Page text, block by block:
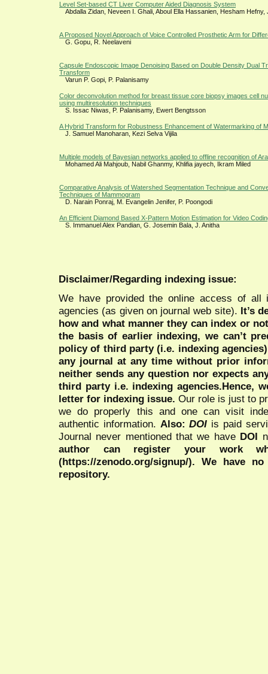
Level Set-based CT Liver Computer Aided Diagnosis System
Abdalla Zidan, Neveen I. Ghali, Aboul Ella Hassanien, Hesham Hefny,
A Proposed Novel Approach of Voice Controlled Prosthetic Arm for
G. Gopu, R. Neelaveni
Capsule Endoscopic Image Denoising Based on Double Density Dual
Transform
Varun P. Gopi, P. Palanisamy
Color deconvolution method for breast tissue core biopsy images cell
using multiresolution techniques
S. Issac Niwas, P. Palanisamy, Ewert Bengtsson
A Hybrid Transform for Robustness Enhancement of Watermarking of
J. Samuel Manoharan, Kezi Selva Vijila
Multiple models of Bayesian networks applied to offline recognition of
Mohamed Ali Mahjoub, Nabil Ghanmy, Khlifia jayech, Ikram Miled
Comparative Analysis of Watershed Segmentation Technique and
Techniques of Mammogram
D. Narain Ponraj, M. Evangelin Jenifer, P. Poongodi
An Efficient Diamond Based X-Pattern Motion Estimation for Video
S. Immanuel Alex Pandian, G. Josemin Bala, J. Anitha
Disclaimer/Regarding indexing issue:
We have provided the online access of all
agencies (as given on journal web site). It’s
how and what manner they can index or
the basis of earlier indexing, we can’t
policy of third party (i.e. indexing
any journal at any time without prior
neither sends any question nor expects
third party i.e. indexing agencies.Hence,
letter for indexing issue. Our role is just to
we do properly this and one can visit
authentic information. Also:DOI is paid
Journal never mentioned that we have DOI
author can register your work
(https://zenodo.org/signup/). We have
repository.